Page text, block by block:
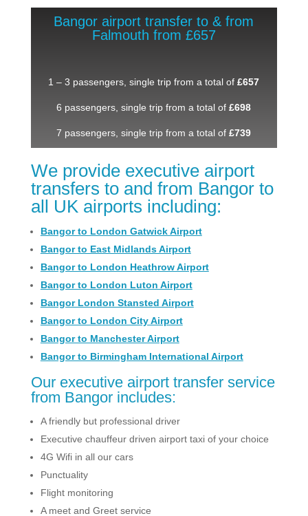
Bangor airport transfer to & from
Falmouth from £657
1 – 3 passengers, single trip from a total of£657
6 passengers, single trip from a total of£698
7 passengers, single trip from a total of£739
We provide executive airport
transfers to and from Bangor to
all UK airports including:
Bangor to London Gatwick Airport
Bangor to East Midlands Airport
Bangor to London Heathrow Airport
Bangor to London Luton Airport
Bangor London Stansted Airport
Bangor to London City Airport
Bangor to Manchester Airport
Bangor to Birmingham International Airport
Our executive airport transfer service
from Bangor includes:
A friendly but professional driver
Executive chauffeur driven airport taxi of your choice
4G Wifi in all our cars
Punctuality
Flight monitoring
A meet and Greet service